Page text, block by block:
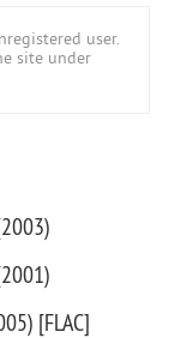
user.
site under
[FLAC]